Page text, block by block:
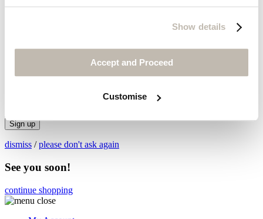
Show details
Accept and Proceed
Customise
Thanks for subscribing!
Sign up
dismiss /please don't ask again
See you soon!
continue shopping